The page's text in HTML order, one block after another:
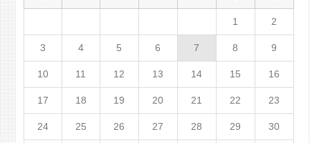
1 2
3 4 5 6 7 8 9
10 11 12 13 14 15 16
17 18 19 20 21 22 23
24 25 26 27 28 29 30